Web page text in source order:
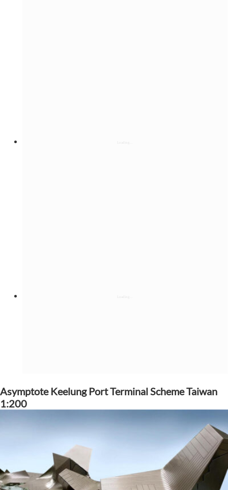
Asymptote Keelung Port Terminal Scheme Taiwan
1:200